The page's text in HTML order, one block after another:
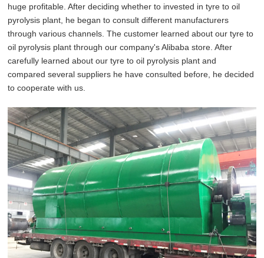
huge profitable. After deciding whether to invested in tyre to oil
pyrolysis plant, he began to consult different manufacturers
through various channels. The customer learned about our tyre to
oil pyrolysis plant through our company's Alibaba store. After
carefully learned about our tyre to oil pyrolysis plant and
compared several suppliers he have consulted before, he decided
to cooperate with us.